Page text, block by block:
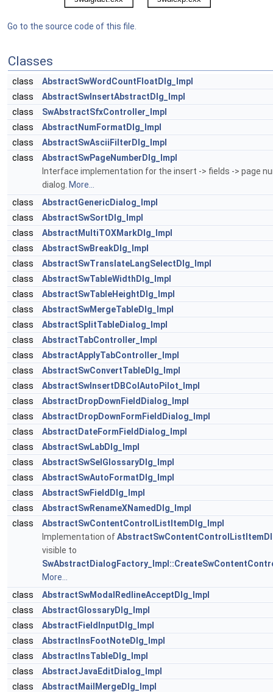
Go to the source code of this file.
Classes
class
AbstractSwWordCountFloatDlg_Impl
class
AbstractSwInsertAbstractDlg_Impl
class
SwAbstractSfxController_Impl
class
AbstractNumFormatDlg_Impl
class
AbstractSwAsciiFilterDlg_Impl
class
AbstractSwPageNumberDlg_Impl
Interface implementation for the insert -> fields -> page
dialog. More...
class
AbstractGenericDialog_Impl
class
AbstractSwSortDlg_Impl
class
AbstractMultiTOXMarkDlg_Impl
class
AbstractSwBreakDlg_Impl
class
AbstractSwTranslateLangSelectDlg_Impl
class
AbstractSwTableWidthDlg_Impl
class
AbstractSwTableHeightDlg_Impl
class
AbstractSwMergeTableDlg_Impl
class
AbstractSplitTableDialog_Impl
class
AbstractTabController_Impl
class
AbstractApplyTabController_Impl
class
AbstractSwConvertTableDlg_Impl
class
AbstractSwInsertDBColAutoPilot_Impl
class
AbstractDropDownFieldDialog_Impl
class
AbstractDropDownFormFieldDialog_Impl
class
AbstractDateFormFieldDialog_Impl
class
AbstractSwLabDlg_Impl
class
AbstractSwSelGlossaryDlg_Impl
class
AbstractSwAutoFormatDlg_Impl
class
AbstractSwFieldDlg_Impl
class
AbstractSwRenameXNamedDlg_Impl
class
AbstractSwContentControlListItemDlg_Impl
Implementation of
visible to
More...
class
AbstractSwModalRedlineAcceptDlg_Impl
class
AbstractGlossaryDlg_Impl
class
AbstractFieldInputDlg_Impl
class
AbstractInsFootNoteDlg_Impl
class
AbstractInsTableDlg_Impl
class
AbstractJavaEditDialog_Impl
class
AbstractMailMergeDlg_Impl